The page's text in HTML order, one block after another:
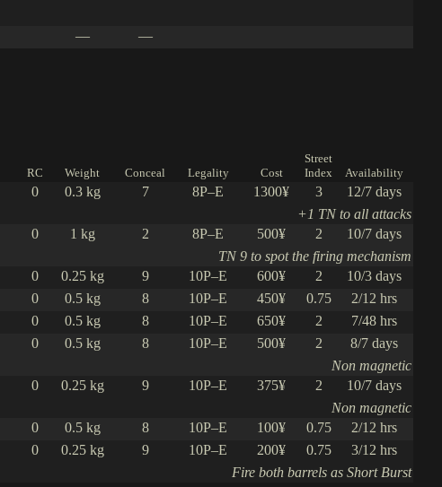
— —
RC Weight Conceal Legality Cost
Street
Index
Availability
0 0.3 kg 7 8P–E 1300¥ 3
12/7 days
+1 TN to all attacks
0 1 kg 2 8P–E 500¥ 2
10/7 days
TN 9 to spot the firing mechanism
0 0.25 kg 9 10P–E 600¥ 2
10/3 days
0 0.5 kg 8 10P–E 450¥ 0.75
2/12 hrs
0 0.5 kg 8 10P–E 650¥ 2
7/48 hrs
0 0.5 kg 8 10P–E 500¥ 2
8/7 days
Non magnetic
0 0.25 kg 9 10P–E 375¥ 2
10/7 days
Non magnetic
0 0.5 kg 8 10P–E 100¥ 0.75
2/12 hrs
0 0.25 kg 9 10P–E 200¥ 0.75
3/12 hrs
Fire both barrels as Short Burst